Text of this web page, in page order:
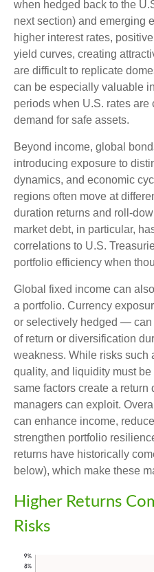
when hedged back to the
next section) and emerging
higher interest rates,
yield curves, creating
are difficult to replicate
can be especially valuable
periods when U.S. rates
demand for safe assets.
Beyond income, global
introducing exposure to
dynamics, and economic
regions often move at
duration returns and roll ‑
market debt, in particular,
correlations to U.S.
portfolio efficiency when
Global fixed income can
a portfolio. Currency
or selectively hedged — can
of return or diversification
weakness. While risks such
quality, and liquidity must
same factors create a return
managers can exploit.
can enhance income,
strengthen portfolio
returns have historically
below), which make these
Higher Returns
Risks